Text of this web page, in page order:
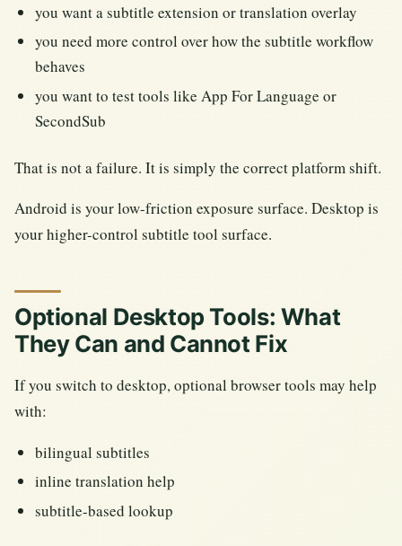
you want a subtitle extension or translation overlay
you need more control over how the subtitle workflow
behaves
you want to test tools like App For Language or
SecondSub
That is not a failure. It is simply the correct platform shift.
Android is your low-friction exposure surface. Desktop is
your higher-control subtitle tool surface.
Optional Desktop Tools: What
They Can and Cannot Fix
If you switch to desktop, optional browser tools may help
with:
bilingual subtitles
inline translation help
subtitle-based lookup